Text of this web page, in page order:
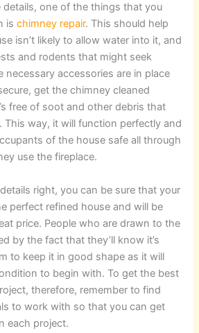
one of the things that you
ischimney repair. This should help
isn’t likely to allow water into it, and
and rodents that might seek
necessary accessories are in place
get the chimney cleaned
free of soot and other debris that
This way, it will function perfectly and
of the house safe all through
use the fireplace.
right, you can be sure that your
perfect refined house and will be
price. People who are drawn to the
by the fact that they’ll know it’s
to keep it in good shape as it will
to begin with. To get the best
therefore, remember to find
to work with so that you can get
each project.